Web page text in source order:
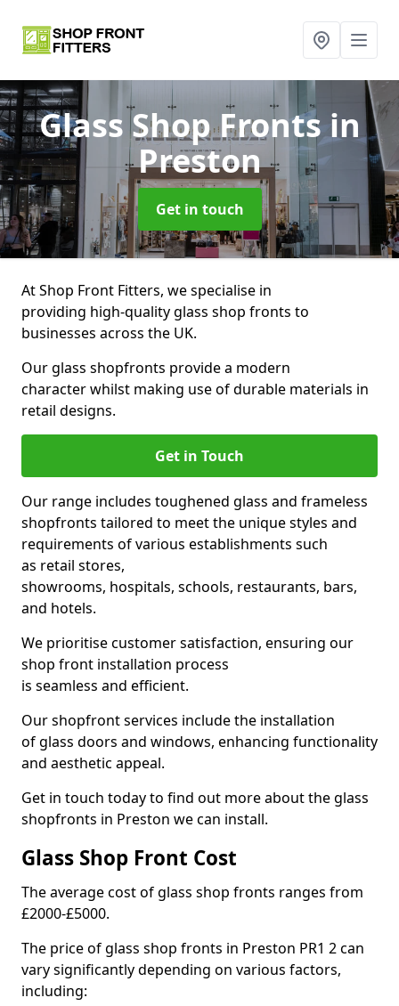
Glass Shop Frontsin
Preston
Get in touch
At Shop Front Fitters, we specialise in
providing high-quality glass shop fronts to
businesses across the UK.
Our glass shopfronts provide a modern
character whilst making use of durable materials in
retail designs.
Get in Touch
Our range includes toughened glass and frameless
shopfronts tailored to meet the unique styles and
requirements of various establishments such
as retail stores,
showrooms, hospitals, schools, restaurants, bars,
and hotels.
We prioritise customer satisfaction, ensuring our
shop front installation process
is seamless and efficient.
Our shopfront services include the installation
of glass doors and windows, enhancing functionality
and aesthetic appeal.
Get in touch today to find out more about the glass
shopfronts in Preston we can install.
Glass Shop Front Cost
The average cost of glass shop fronts ranges from
£2000-£5000.
The price of glass shop fronts in Preston PR1 2 can
vary significantly depending on various factors,
including: